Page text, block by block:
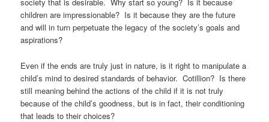
society that is desirable. Why start so young? Is it because
children are impressionable? Is it because they are the future
and will in turn perpetuate the legacy of the society’s goals and
aspirations?
Even if the ends are truly just in nature, is it right to manipulate a
child’s mind to desired standards of behavior. Cotillion? Is there
still meaning behind the actions of the child if it is not truly
because of the child’s goodness, but is in fact, their conditioning
that leads to their choices?